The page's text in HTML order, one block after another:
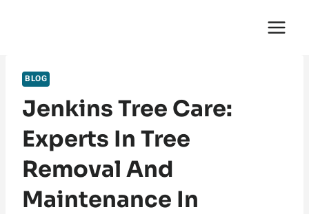
BLOG
Jenkins Tree Care:
Experts In Tree
Removal And
Maintenance In